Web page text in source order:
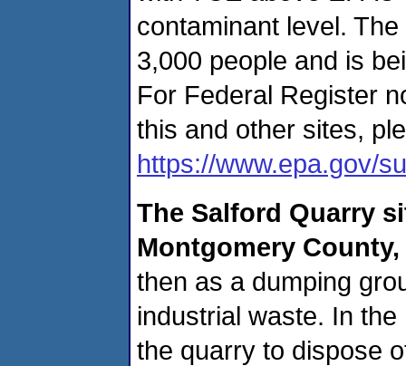
contaminant level.
3,000 people and is
For Federal Register
this and other sites,
https://www.epa.gov/
The Salford Quarry
Montgomery
then as a dumping
industrial waste. In
the quarry to dispose